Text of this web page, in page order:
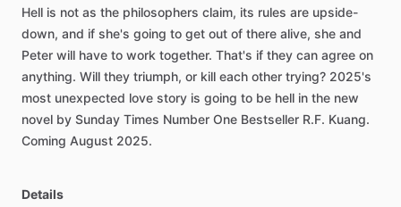
Hell is not as the philosophers claim, its rules are upside-
down, and if she's going to get out of there alive, she and
Peter will have to work together. That's if they can agree on
anything. Will they triumph, or kill each other trying? 2025's
most unexpected love story is going to be hell in the new
novel by Sunday Times Number One Bestseller R.F. Kuang.
Coming August 2025.
Details